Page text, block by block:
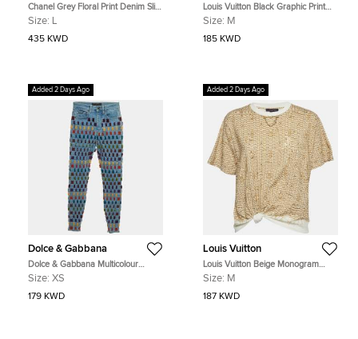
Chanel Grey Floral Print Denim Slim
Fit Jeans L/Waist 33"
Size: L
435 KWD
Louis Vuitton Black Graphic Print
Jersey Crewneck T-Shirt M
Size: M
185 KWD
Added 2 Days Ago
Dolce & Gabbana
Dolce & Gabbana Multicolour
Denim and Velvet Ribbon Audrey
Size: XS
179 KWD
Added 2 Days Ago
Louis Vuitton
Louis Vuitton Beige Monogram
Raffia Cotton Lafite Tie T-Shirt M
Size: M
187 KWD